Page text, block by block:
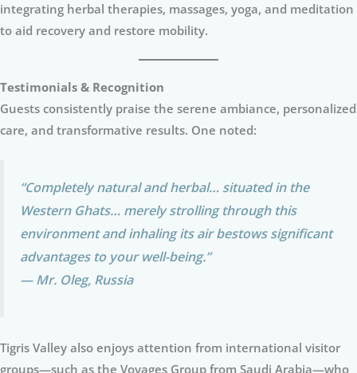
integrating herbal therapies, massages, yoga, and meditation
to aid recovery and restore mobility.
Testimonials & Recognition
Guests consistently praise the serene ambiance, personalized
care, and transformative results. One noted:
“Completely natural and herbal… situated in the
Western Ghats… merely strolling through this
environment and inhaling its air bestows significant
advantages to your well-being.”
— Mr. Oleg, Russia
Tigris Valley also enjoys attention from international visitor
groups—such as the Voyages Group from Saudi Arabia—who